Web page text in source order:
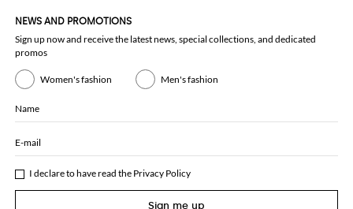
NEWS AND PROMOTIONS
Sign up now and receive the latest news, special collections, and dedicated
promos
Women's fashion Men's fashion
Name
E-mail
I declare to have read the Privacy Policy
Sign me up